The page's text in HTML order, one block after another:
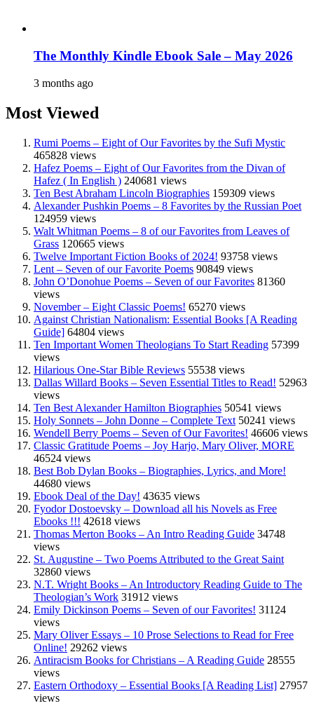
The Monthly Kindle Ebook Sale – May 2026
3 months ago
Most Viewed
Rumi Poems – Eight of Our Favorites by the Sufi Mystic
465828 views
Hafez Poems – Eight of Our Favorites from the Divan of
Hafez ( In English ) 240681 views
Ten Best Abraham Lincoln Biographies 159309 views
Alexander Pushkin Poems – 8 Favorites by the Russian Poet
124959 views
Walt Whitman Poems – 8 of our Favorites from Leaves of
Grass 120665 views
Twelve Important Fiction Books of 2024! 93758 views
Lent – Seven of our Favorite Poems 90849 views
John O’Donohue Poems – Seven of our Favorites 81360
views
November – Eight Classic Poems! 65270 views
Against Christian Nationalism: Essential Books [A Reading
Guide] 64804 views
Ten Important Women Theologians To Start Reading 57399
views
Hilarious One-Star Bible Reviews 55538 views
Dallas Willard Books – Seven Essential Titles to Read! 52963
views
Ten Best Alexander Hamilton Biographies 50541 views
Holy Sonnets – John Donne – Complete Text 50241 views
Wendell Berry Poems – Seven of Our Favorites! 46606 views
Classic Gratitude Poems – Joy Harjo, Mary Oliver, MORE
46524 views
Best Bob Dylan Books – Biographies, Lyrics, and More!
44680 views
Ebook Deal of the Day! 43635 views
Fyodor Dostoevsky – Download all his Novels as Free
Ebooks !!! 42618 views
Thomas Merton Books – An Intro Reading Guide 34748
views
St. Augustine – Two Poems Attributed to the Great Saint
32860 views
N.T. Wright Books – An Introductory Reading Guide to The
Theologian’s Work 31912 views
Emily Dickinson Poems – Seven of our Favorites! 31124
views
Mary Oliver Essays – 10 Prose Selections to Read for Free
Online! 29262 views
Antiracism Books for Christians – A Reading Guide 28555
views
Eastern Orthodoxy – Essential Books [A Reading List] 27957
views